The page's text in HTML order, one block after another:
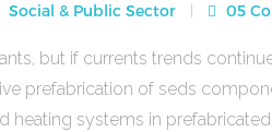
Social & Public Sector 05
but if currents trends
prefabrication of seds
heating systems in